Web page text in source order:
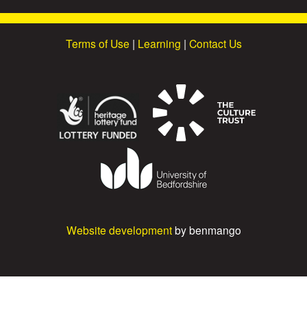
r
Terms of Use | Learning | Contact Us
Website developmentby benmango